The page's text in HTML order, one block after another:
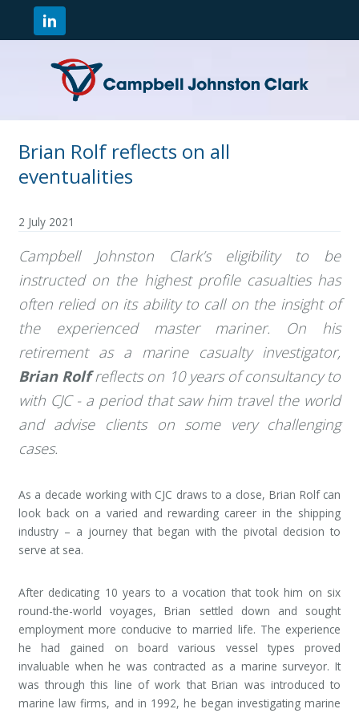
Brian Rolf reflects on all
eventualities
2 July 2021
Campbell Johnston Clark’s eligibility to be
instructed on the highest profile casualties has
often relied on its ability to call on the insight of
the experienced master mariner. On his
retirement as a marine casualty investigator,
Brian Rolfreflects on 10 years of consultancy to
with CJC - a period that saw him travel the world
and advise clients on some very challenging
cases.
As a decade working with CJC draws to a close, Brian Rolf can
look back on a varied and rewarding career in the shipping
industry – a journey that began with the pivotal decision to
serve at sea.
After dedicating 10 years to a vocation that took him on six
round-the-world voyages, Brian settled down and sought
employment more conducive to married life. The experience
he had gained on board various vessel types proved
invaluable when he was contracted as a marine surveyor. It
was through this line of work that Brian was introduced to
marine law firms, and in 1992, he began investigating marine